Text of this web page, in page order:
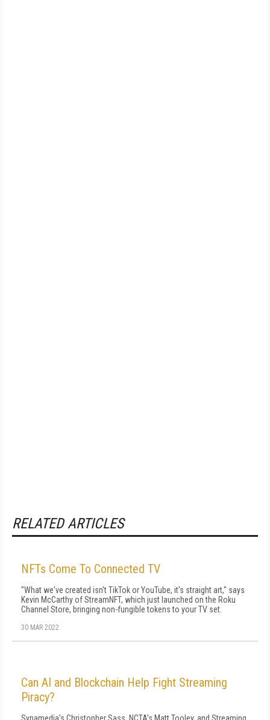
RELATED ARTICLES
NFTs Come To Connected TV
"What we've created isn't TikTok or YouTube, it's straight art," says
Kevin McCarthy of StreamNFT, which just launched on the Roku
Channel Store, bringing non-fungible tokens to your TV set.
30 MAR 2022
Can AI and Blockchain Help Fight Streaming
Piracy?